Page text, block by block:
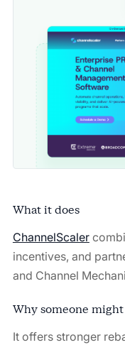
What it does
ChannelScaler
incentives, and
and Channel
Why someone
It offers stronger